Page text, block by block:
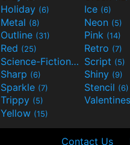
Holiday (6) Ice (6)
Metal (8) Neon (5)
Outline (31) Pink (14)
Red (25) Retro (7)
Science-Fiction(9) Script (5)
Sharp (6) Shiny (9)
Sparkle (7) Stencil (6)
Trippy (5) Valentines
Yellow (15)
Contact Us